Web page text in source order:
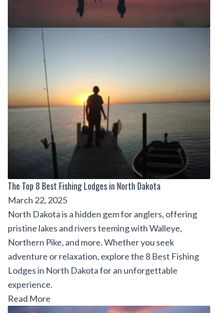
The Top 8 Best Fishing Lodges in North Dakota
March 22, 2025
North Dakota is a hidden gem for anglers, offering
pristine lakes and rivers teeming with Walleye,
Northern Pike, and more. Whether you seek
adventure or relaxation, explore the 8 Best Fishing
Lodges in North Dakota for an unforgettable
experience.
Read More